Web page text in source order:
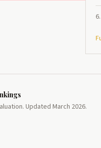
6.
Updated March 2026.